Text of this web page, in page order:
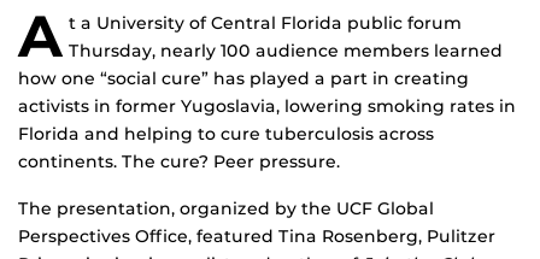
A t a University of Central Florida public forum
Thursday, nearly 100 audience members learned
how one “social cure” has played a part in creating
activists in former Yugoslavia, lowering smoking rates in
Florida and helping to cure tuberculosis across
continents. The cure? Peer pressure.
The presentation, organized by the UCF Global
Perspectives Office, featured Tina Rosenberg, Pulitzer